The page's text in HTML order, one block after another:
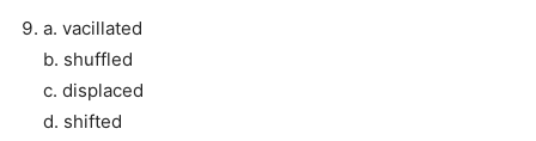
a. vacillated
b. shuffled
c. displaced
d. shifted